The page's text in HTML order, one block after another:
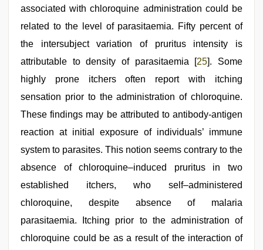
associated with chloroquine administration could be
related to the level of parasitaemia. Fifty percent of
the intersubject variation of pruritus intensity is
attributable to density of parasitaemia [25]. Some
highly prone itchers often report with itching
sensation prior to the administration of chloroquine.
These findings may be attributed to antibody-antigen
reaction at initial exposure of individuals’ immune
system to parasites. This notion seems contrary to the
absence of chloroquine–induced pruritus in two
established itchers, who self–administered
chloroquine, despite absence of malaria
parasitaemia. Itching prior to the administration of
chloroquine could be as a result of the interaction of